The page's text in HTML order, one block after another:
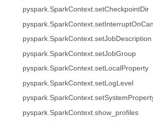
pyspark.SparkContext.setCheckpointDir
pyspark.SparkContext.setJobDescription
pyspark.SparkContext.setJobGroup
pyspark.SparkContext.setLocalProperty
pyspark.SparkContext.setLogLevel
pyspark.SparkContext.show_profiles